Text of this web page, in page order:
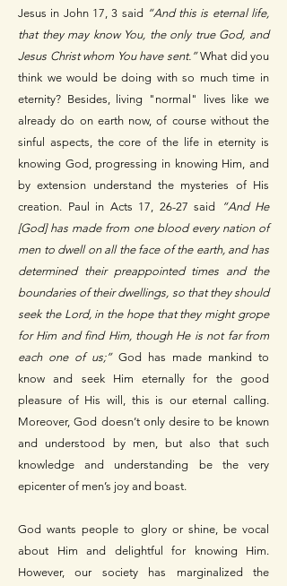
Jesus in John 17, 3 said “And this is eternal life,
that they may know You, the only true God, and
Jesus Christ whom You have sent.”What did you
think we would be doing with so much time in
eternity? Besides, living "normal" lives like we
already do on earth now, of course without the
sinful aspects, the core of the life in eternity is
knowing God, progressing in knowing Him, and
by extension understand the mysteries of His
creation. Paul in Acts 17, 26-27 said
“And He
[God] has made from one blood every nation of
men to dwell on all the face of the earth, and has
determined their preappointed times and the
boundaries of their dwellings, so that they should
seek the Lord, in the hope that they might grope
for Him and find Him, though He is not far from
each one of us;” God has made mankind to
know and seek Him eternally for the good
pleasure of His will, this is our eternal calling.
Moreover, God doesn’t only desire to be known
and understood by men, but also that such
knowledge and understanding be the very
epicenter of men’s joy and boast.
God wants people to glory or shine, be vocal
about Him and delightful for knowing Him.
However, our society has marginalized the